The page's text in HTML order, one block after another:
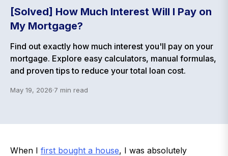
[Solved] How Much Interest Will I Pay on
My Mortgage?
Find out exactly how much interest you'll pay on your
mortgage. Explore easy calculators, manual formulas,
and proven tips to reduce your total loan cost.
May 19, 2026·7 min read
When I first bought a house, I was absolutely